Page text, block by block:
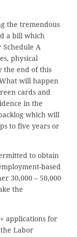
the tremendous
a bill which
Schedule A
physical
the end of this
will happen
cards and
in the
which will
to five years or
to obtain
based
30,000 – 50,000
the
applications for
Labor